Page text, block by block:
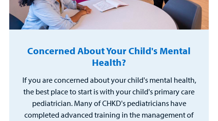
Concerned About Your Child's Mental
Health?
If you are concerned about your child's mental health,
the best place to start is with your child's primary care
pediatrician. Many of CHKD's pediatricians have
completed advanced training in the management of